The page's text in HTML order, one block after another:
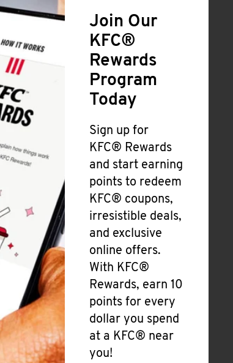
Join Our
KFC®
Rewards
Program
Today
Sign up for
KFC® Rewards
and start earning
points to redeem
KFC® coupons,
irresistible deals,
and exclusive
online offers.
With KFC®
Rewards, earn 10
points for every
dollar you spend
at a KFC® near
you!